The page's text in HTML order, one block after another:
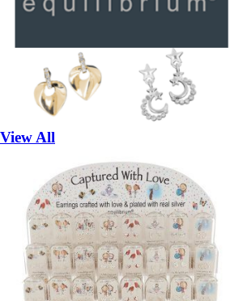
View All